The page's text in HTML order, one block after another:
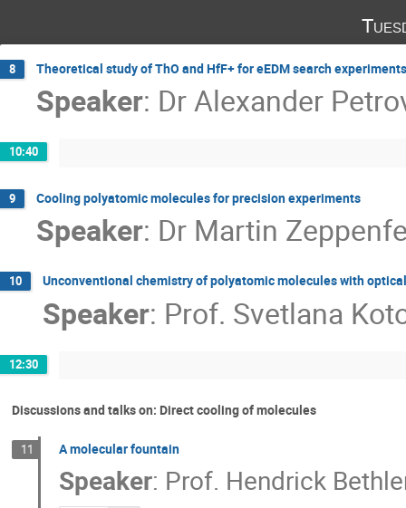
8 Theoretical study of ThO and HfF+ for eEDM search experiments
Speaker: DrAlexander
10:40
9 Cooling polyatomic molecules for precision experiments
Speaker: Dr Martin
10 Unconventional chemistry of polyatomic molecules with
Speaker: Prof. Svetlana
12:30
Discussions and talks on: Direct cooling of molecules
11 A molecular fountain
Speaker: Prof. Hendrick